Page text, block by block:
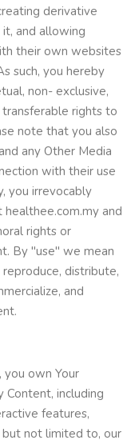
derivative
and allowing
their own websites
such, you hereby
non- exclusive,
rights to
note that you also
any Other Media
with their use
you irrevocably
and
rights or
By "use" we mean
distribute,
and
own Your
including
features,
but not limited to, our